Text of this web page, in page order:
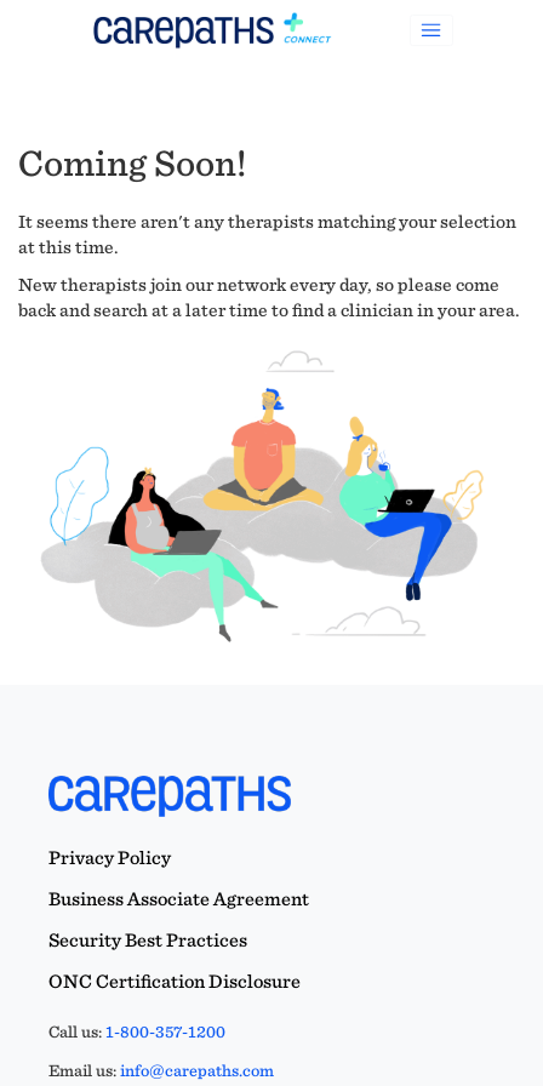
Coming Soon!
It seems there aren't any therapists matching your selection
at this time.
New therapists join our network every day, so please come
back and search at a later time to find a clinician in your area.
Privacy Policy
Business Associate Agreement
Security Best Practices
ONC Certification Disclosure
Call us:1-800-357-1200
Email us:info@carepaths.com